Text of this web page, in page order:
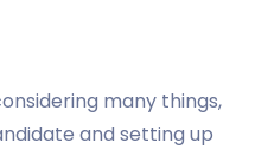
many things,
and setting up